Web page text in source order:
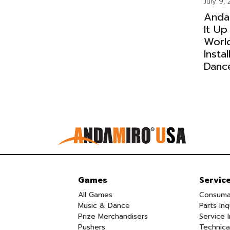
It Up
Games
All Games
Music & Dance
Prize Merchandisers
Pushers
Parts
Service